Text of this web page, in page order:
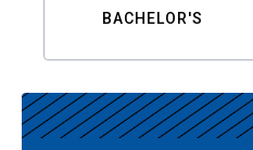
BACHELOR'S